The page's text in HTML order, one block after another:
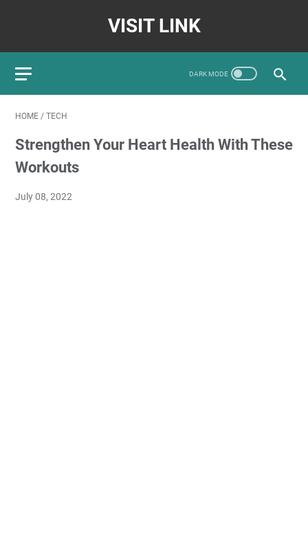
VISIT LINK
HOME / TECH
Strengthen Your Heart Health With These
Workouts
July 08, 2022